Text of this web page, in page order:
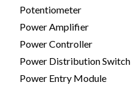
Potentiometer
Power Amplifier
Power Controller
Power Distribution Switch
Power Entry Module